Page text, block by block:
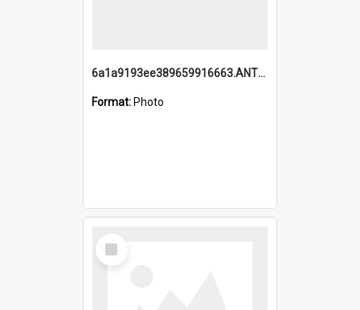
6a1a9193ee389659916663.ANTZ0218.jpg
Format: Photo
Select
Item